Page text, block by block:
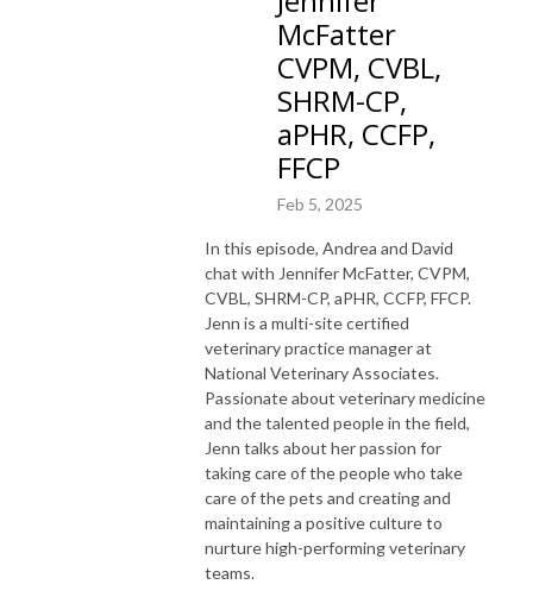
McFatter
CVPM, CVBL,
SHRM-CP,
aPHR, CCFP,
FFCP
Feb 5, 2025
In this episode, Andrea and David
chat with Jennifer McFatter, CVPM,
CVBL, SHRM-CP, aPHR, CCFP, FFCP.
Jenn is a multi-site certified
veterinary practice manager at
National Veterinary Associates.
Passionate about veterinary medicine
and the talented people in the field,
Jenn talks about her passion for
taking care of the people who take
care of the pets and creating and
maintaining a positive culture to
nurture high-performing veterinary
teams.